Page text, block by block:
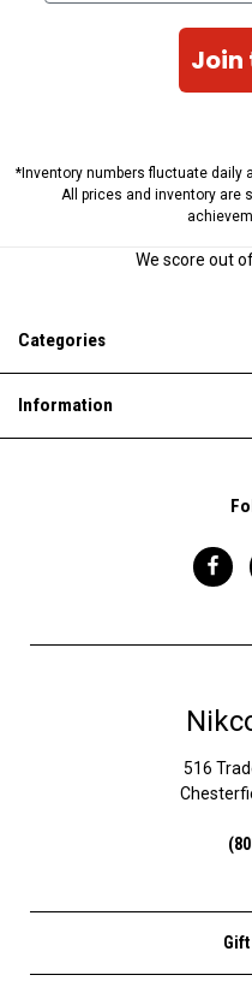
Join
*Inventory numbers fluctuate daily
All prices and inventory are
We score out
Categories
Information
516